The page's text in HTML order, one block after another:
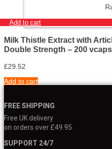
Add to cart
Milk Thistle Extract with
Double Strength – 200 vcaps
£29.52
Add to cart
FREE SHIPPING
Free UK delivery
on orders over £49.95
SUPPORT 24/7